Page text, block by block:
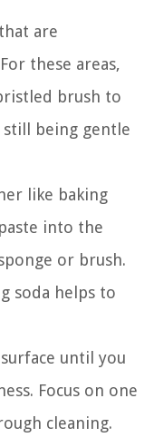
are
these areas,
brush to
being gentle
like baking
into the
or brush.
soda helps to
until you
Focus on one
cleaning.